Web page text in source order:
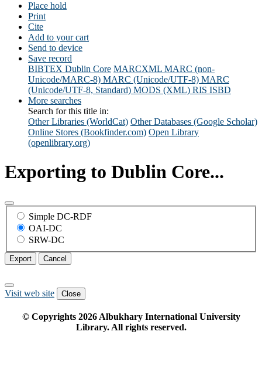
Place hold
Print
Cite
Add to your cart
Send to device
Save record
BIBTEX Dublin Core MARCXML MARC (non-
Unicode/MARC-8) MARC (Unicode/UTF-8) MARC
(Unicode/UTF-8, Standard) MODS (XML) RIS ISBD
More searches
Search for this title in:
Other Libraries (WorldCat) Other Databases (Google Scholar)
Online Stores (Bookfinder.com) Open Library
(openlibrary.org)
Exporting to Dublin Core...
Simple DC-RDF
OAI-DC
SRW-DC
Export Cancel
Visit web site Close
© Copyrights 2026Albukhary International University
Library. All rights reserved.